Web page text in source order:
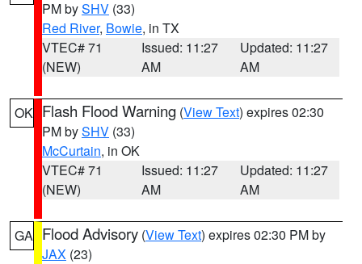
PM bySHV (33)
Red River, Bowie, in TX
VTEC# 71
(NEW)
Issued: 11:27
AM
Updated: 11:27
AM
OK Flash Flood Warning (View Text) expires 02:30
PM bySHV (33)
McCurtain, in OK
VTEC# 71
(NEW)
Issued: 11:27
AM
Updated: 11:27
AM
GA Flood Advisory (View Text) expires 02:30 PM by
JAX (23)